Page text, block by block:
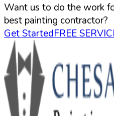
Want us to do the work
best painting contractor?
Get StartedFREE